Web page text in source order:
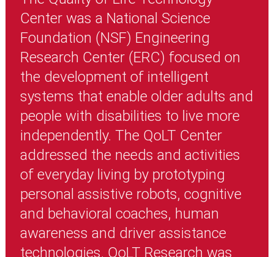
Center was a National Science
Foundation (NSF) Engineering
Research Center (ERC) focused on
the development of intelligent
systems that enable older adults and
people with disabilities to live more
independently. The QoLT Center
addressed the needs and activities
of everyday living by prototyping
personal assistive robots, cognitive
and behavioral coaches, human
awareness and driver assistance
technologies. QoLT Research was